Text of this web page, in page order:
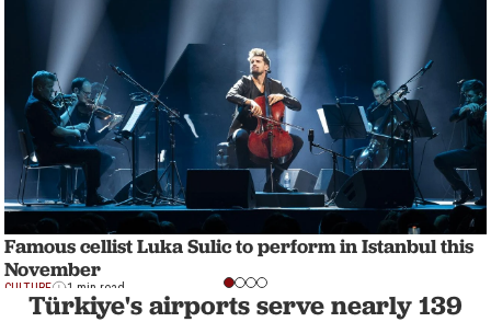
Famous cellist Luka Sulic to perform in Istanbul this
November
CULTURE 1 min read
Türkiye's airports serve nearly 139